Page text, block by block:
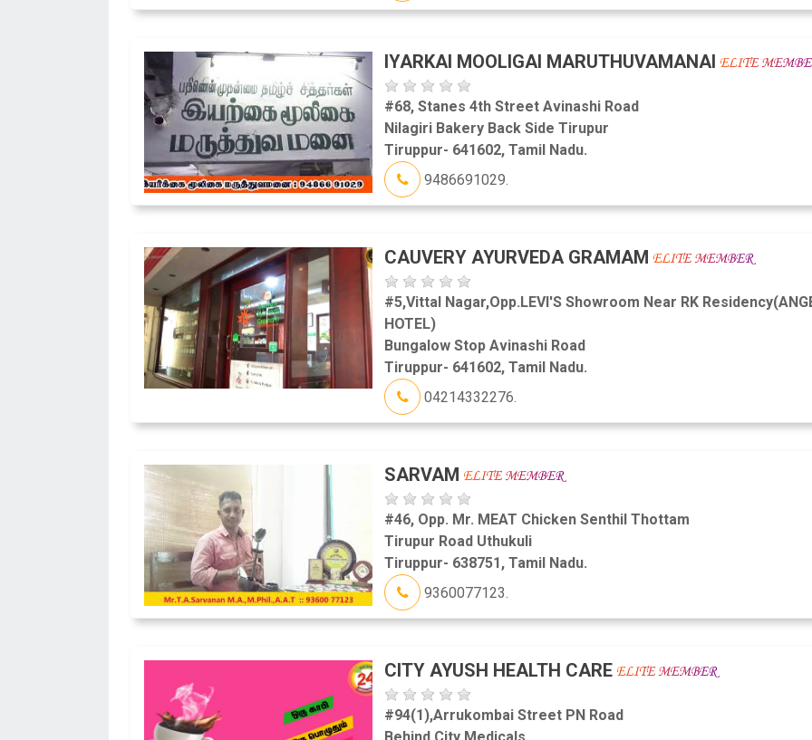
IYARKAI MOOLIGAI MARUTHUVAMANAI
#68, Stanes 4th Street Avinashi Road
Nilagiri Bakery Back Side Tirupur
Tiruppur- 641602, Tamil Nadu.
9486691029.
CAUVERY AYURVEDA GRAMAM
#5,Vittal Nagar,Opp.LEVI'S Showroom Near RK
HOTEL)
Bungalow Stop Avinashi Road
Tiruppur- 641602, Tamil Nadu.
04214332276.
SARVAM
#46, Opp. Mr. MEAT Chicken Senthil Thottam
Tirupur Road Uthukuli
Tiruppur- 638751, Tamil Nadu.
9360077123.
CITY AYUSH HEALTH CARE
#94(1),Arrukombai Street PN Road